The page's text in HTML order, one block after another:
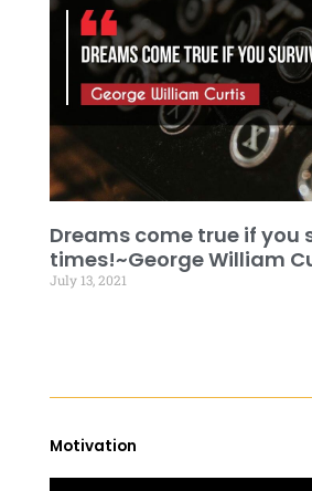
Dreams come true if you
times!~George William
July 13, 2021
Motivation